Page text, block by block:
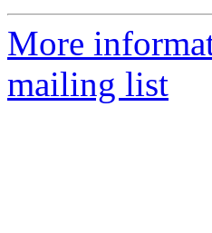
More
mailing list